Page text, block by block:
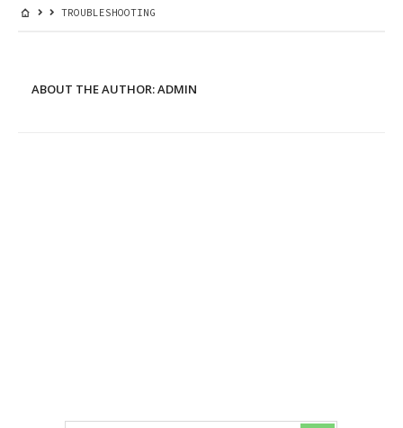
TROUBLESHOOTING
ABOUT THE AUTHOR:ADMIN